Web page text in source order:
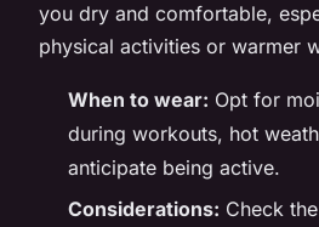
you dry and comfortable,
physical activities or warmer
When to wear: Opt for
during workouts, hot
anticipate being active.
Considerations: Check